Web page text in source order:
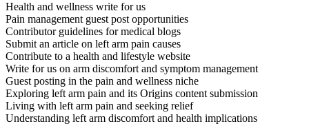
Health and wellness write for us
Pain management guest post opportunities
Contributor guidelines for medical blogs
Submit an article on left arm pain causes
Contribute to a health and lifestyle website
Write for us on arm discomfort and symptom management
Guest posting in the pain and wellness niche
Exploring left arm pain and its Origins content submission
Living with left arm pain and seeking relief
Understanding left arm discomfort and health implications